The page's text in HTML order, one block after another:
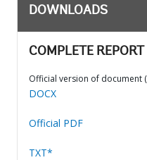
DOWNLOADS
COMPLETE REPORT
Official version of document
DOCX
Official PDF
TXT*